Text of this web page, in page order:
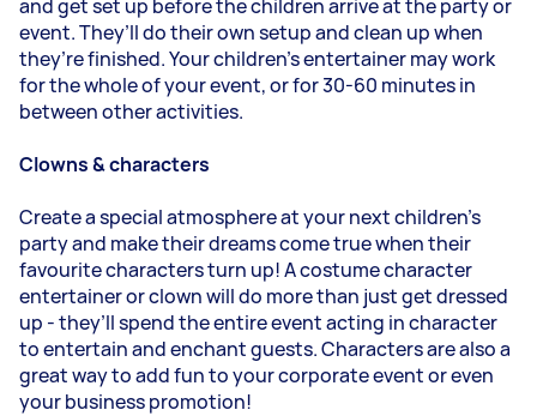
and get set up before the children arrive at the party or
event. They’ll do their own setup and clean up when
they’re finished. Your children’s entertainer may work
for the whole of your event, or for 30-60 minutes in
between other activities.
Clowns & characters
Create a special atmosphere at your next children’s
party and make their dreams come true when their
favourite characters turn up! A costume character
entertainer or clown will do more than just get dressed
up - they’ll spend the entire event acting in character
to entertain and enchant guests. Characters are also a
great way to add fun to your corporate event or even
your business promotion!